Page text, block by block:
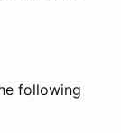
following